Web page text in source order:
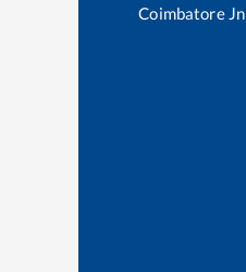
Coimbatore Jn